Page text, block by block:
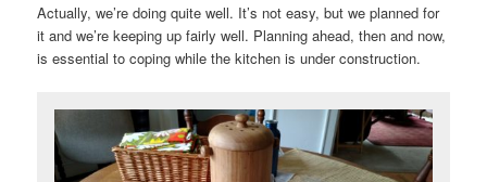
Actually, we’re doing quite well. It’s not easy, but we planned for
it and we’re keeping up fairly well. Planning ahead, then and now,
is essential to coping while the kitchen is under construction.